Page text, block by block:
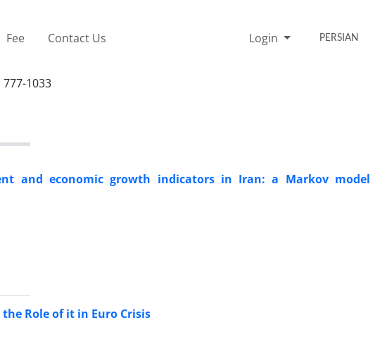
Fee Contact Us Login PERSIAN
1033
and economic growth indicators in Iran: a Markov model
Role of it in Euro Crisis